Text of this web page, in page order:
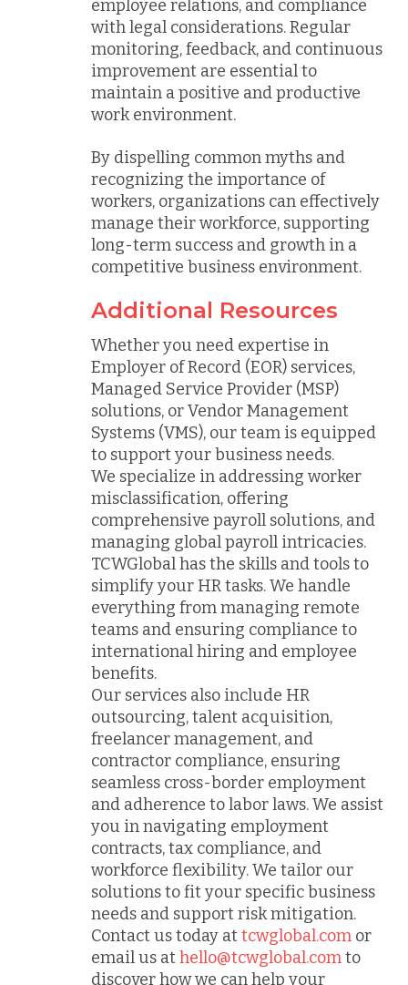
employee relations, and compliance
with legal considerations. Regular
monitoring, feedback, and continuous
improvement are essential to
maintain a positive and productive
work environment.
By dispelling common myths and
recognizing the importance of
workers, organizations can effectively
manage their workforce, supporting
long-term success and growth in a
competitive business environment.
Additional Resources
Whether you need expertise in
Employer of Record (EOR) services,
Managed Service Provider (MSP)
solutions, or Vendor Management
Systems (VMS), our team is equipped
to support your business needs.
We specialize in addressing worker
misclassification, offering
comprehensive payroll solutions, and
managing global payroll intricacies.
TCWGlobal has the skills and tools to
simplify your HR tasks. We handle
everything from managing remote
teams and ensuring compliance to
international hiring and employee
benefits.
Our services also include HR
outsourcing, talent acquisition,
freelancer management, and
contractor compliance, ensuring
seamless cross-border employment
and adherence to labor laws. We assist
you in navigating employment
contracts, tax compliance, and
workforce flexibility. We tailor our
solutions to fit your specific business
needs and support risk mitigation.
Contact us today attcwglobal.com or
email us athello@tcwglobal.comto
discover how we can help your